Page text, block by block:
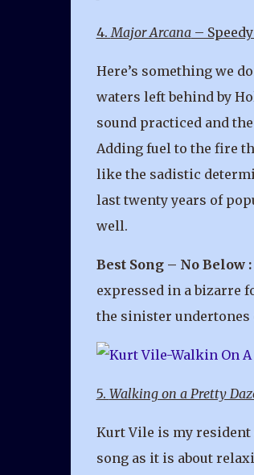
4.Major Arcana–
Here’s something we
waters left behind by
sound practiced and
Adding fuel to the fire
like the sadistic
last twenty years of
well.
Best Song – No Below :
expressed in a bizarre
the sinister undertones
5. Walking on a Pretty
Kurt Vile is my
song as it is about